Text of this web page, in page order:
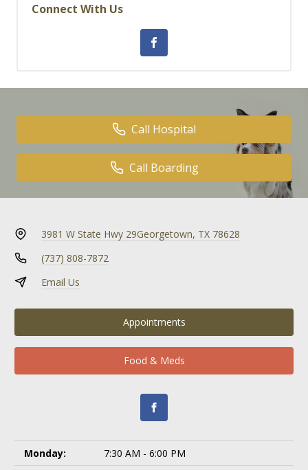
Connect With Us
Call Hospital
Call Boarding
3981 W State Hwy 29Georgetown, TX 78628
(737) 808-7872
Email Us
Appointments
Food & Meds
Monday:
7:30 AM - 6:00 PM